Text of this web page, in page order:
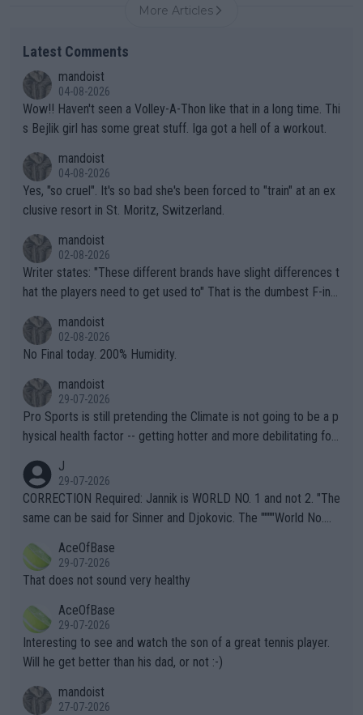
More Articles
Latest Comments
mandoist
04-08-2026
Wow!! Haven't seen a Volley-A-Thon like that in a long time. Thi
s Bejlik girl has some great stuff. Iga got a hell of a workout.
mandoist
04-08-2026
Yes, "so cruel". It's so bad she's been forced to "train" at an ex
clusive resort in St. Moritz, Switzerland.
mandoist
02-08-2026
Writer states: "These different brands have slight differences t
hat the players need to get used to" That is the dumbest F-ing
n) telling the World's Top Players they are, essentially, full of sh
it.
mandoist
02-08-2026
No Final today. 200% Humidity.
mandoist
29-07-2026
Pro Sports is still pretending the Climate is not going to be a p
hysical health factor -- getting hotter and more debilitating for
g to" get hotter... IT IS ALREADY HERE!! Sport governing bodi
es and venues are -- and have been -- disregarding the warning
s regarding the Future temperatures when it comes to outdoo
alike. Are these financially greedy entities intentionally pretendi
ng Climate Change is not happening? Or merely gambling with t
heir own futures, as well as the athletes' health and futures as
well? It is time to pay attention to the warming trend and be e
mpathetic toward their money-makers (athletes) -- not PATHE
TIC.
J
29-07-2026
CORRECTION Required: Jannik is WORLD NO. 1 and not 2. "The
same can be said for Sinner and Djokovic. The """"World No.
r the Cincinnati Open ahead of the important US Open. If he wa
s set to participate in both, it would be a lot of tennis with him
adows."
AceOfBase
29-07-2026
That does not sound very healthy
AceOfBase
29-07-2026
Interesting to see and watch the son of a great tennis player.
Will he get better than his dad, or not :-)
mandoist
27-07-2026